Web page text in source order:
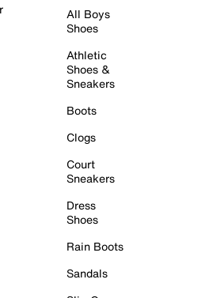
All Boys
Shoes
Athletic
Shoes &
Sneakers
Boots
Clogs
Court
Sneakers
Dress
Shoes
Rain Boots
Sandals